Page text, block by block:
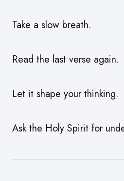
Take a slow breath.
Read the last verse again.
Let it shape your thinking.
Ask the Holy Spirit for